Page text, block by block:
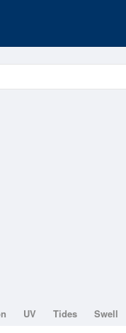
UV Tides Swell